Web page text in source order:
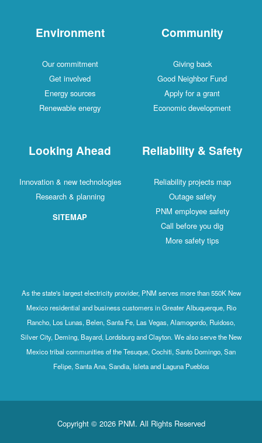
Community
Giving back
Good Neighbor Fund
Apply for a grant
Economic development
Environment
Our commitment
Get involved
Energy sources
Renewable energy
Reliability & Safety
Reliability projects map
Outage safety
PNM employee safety
Call before you dig
More safety tips
Looking Ahead
Innovation & new technologies
Research & planning
SITEMAP
As the state's largest electricity provider, PNM serves more than 550K New
Mexico residential and business customers in Greater Albuquerque, Rio
Rancho, Los Lunas, Belen, Santa Fe, Las Vegas, Alamogordo, Ruidoso,
Silver City, Deming, Bayard, Lordsburg and Clayton. We also serve the New
Mexico tribal communities of the Tesuque, Cochiti, Santo Domingo, San
Felipe, Santa Ana, Sandia, Isleta and Laguna Pueblos
Copyright © 2026 PNM. All Rights Reserved